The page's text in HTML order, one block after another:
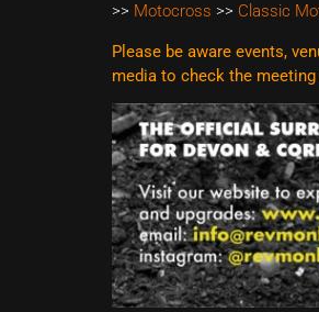
>> Motocross >> Classic
Please be aware events,
media to check the